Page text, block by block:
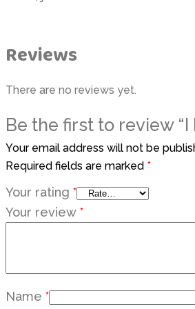
Reviews
There are no reviews yet.
Be the first to review “I
Your email address will not be
Required fields are marked *
Your rating *
Your review *
Name *